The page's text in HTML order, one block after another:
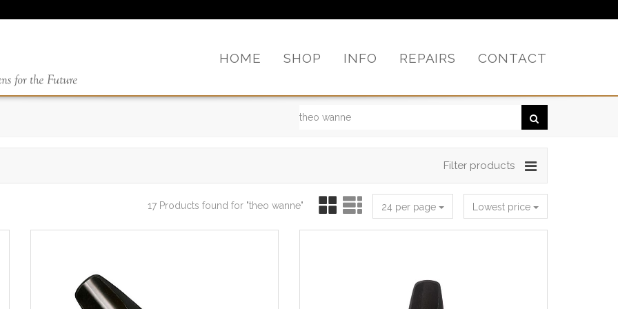
HOME SHOP INFO REPAIRS CONTACT
Filter products
Lowest price
24 per page
17 Products found for "theo wanne"